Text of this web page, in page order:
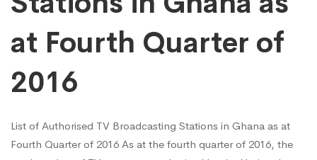
at Fourth Quarter of
2016
List of Authorised TV Broadcasting Stations in Ghana as at
Fourth Quarter of 2016 As at the fourth quarter of 2016, the